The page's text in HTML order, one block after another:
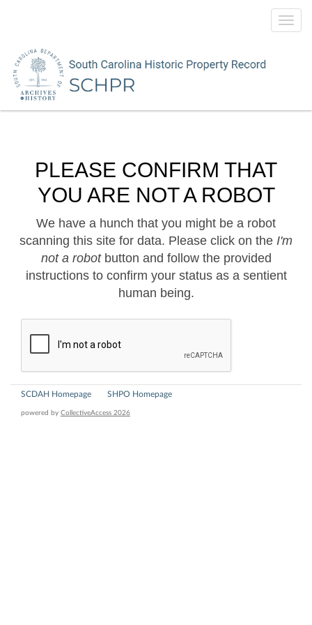
PLEASE CONFIRM THAT
YOU ARE NOT A ROBOT
We have a hunch that you might be a robot
scanning this site for data. Please click on the I'm
not a robotbutton and follow the provided
instructions to confirm your status as a sentient
human being.
SCDAH Homepage SHPO Homepage
powered by CollectiveAccess 2026